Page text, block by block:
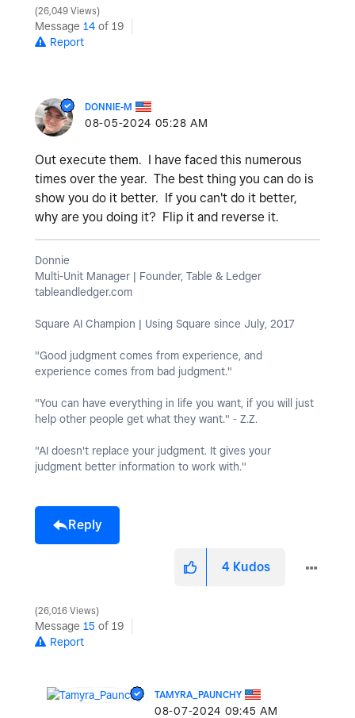
26,049 Views
Message 14 of 19
Report
DONNIE-M
‎08-05-2024 05:28 AM
Out execute them. I have faced this numerous
times over the year. The best thing you can do is
show you do it better. If you can't do it better,
why are you doing it? Flip it and reverse it.
Donnie
Multi-Unit Manager | Founder, Table & Ledger
tableandledger.com
Square AI Champion | Using Square since July, 2017
"Good judgment comes from experience, and
experience comes from bad judgment."
"You can have everything in life you want, if you will just
help other people get what they want." - Z.Z.
"AI doesn't replace your judgment. It gives your
judgment better information to work with."
Reply
4 Kudos
26,016 Views
Message 15 of 19
Report
TAMYRA_PAUNCHY
‎08-07-2024 09:45 AM